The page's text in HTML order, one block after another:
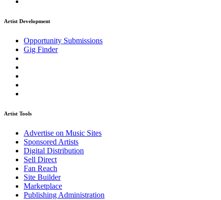
Artist Development
Opportunity Submissions
Gig Finder
Artist Tools
Advertise on Music Sites
Sponsored Artists
Digital Distribution
Sell Direct
Fan Reach
Site Builder
Marketplace
Publishing Administration